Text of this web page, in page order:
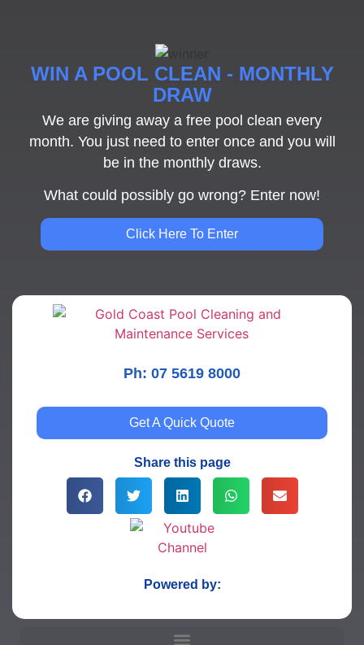
WIN A POOL CLEAN - MONTHLY
DRAW
We are giving away a free pool clean every
month. You just need to enter once and you will
be in the monthly draws.
What could possibly go wrong? Enter now!
Click Here To Enter
Ph: 07 5619 8000
Get A Quick Quote
Share this page
Powered by: